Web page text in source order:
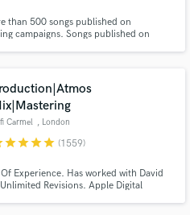
than 500 songs published on
campaigns. Songs published on
music.
Carmel , London
starstarstarstar (1559)
Experience. Has worked with David
Revisions. Apple Digital
your project details
proposals and budgets